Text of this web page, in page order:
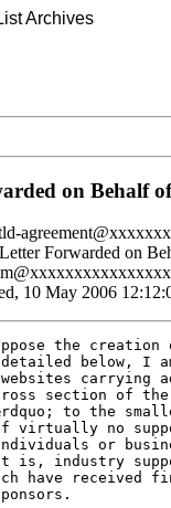
Archives
on Behalf
Forwarded on
10 May 2006
the creation
detailed below, I
websites
section of
to the
virtually no
or
is, industry
have received